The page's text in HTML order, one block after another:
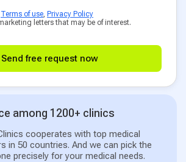
Terms of use Privacy Policy
letters that may be of interest.
Send free request now
among 1200+ clinics
cooperates with top medical
in 50 countries. And we can pick the
precisely for your medical needs.